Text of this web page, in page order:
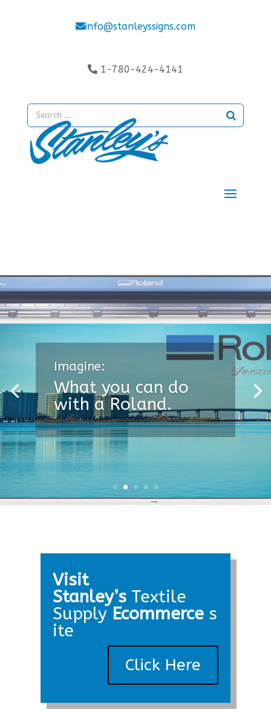
info@stanleyssigns.com
1-780-424-4141
Imagine:
What you can do
with a Roland.
A superior vinyl film.
Visit
Stanley’s Textile
Supply Ecommerce s
ite
Click Here